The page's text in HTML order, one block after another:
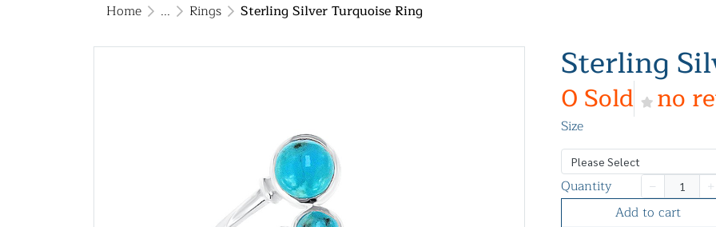
Home ... Rings Sterling Silver Turquoise Ring
Sterling
0 Sold no
Size
Please Select
Quantity
Add to cart